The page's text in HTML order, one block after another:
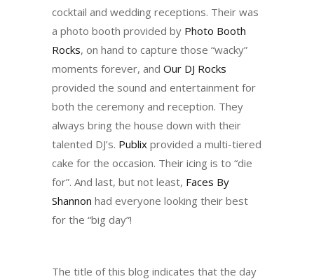
cocktail and wedding receptions. Their was
a photo booth provided by Photo Booth
Rocks, on hand to capture those “wacky”
moments forever, and Our DJ Rocks
provided the sound and entertainment for
both the ceremony and reception. They
always bring the house down with their
talented DJ’s. Publix provided a multi-tiered
cake for the occasion. Their icing is to “die
for”. And last, but not least, Faces By
Shannon had everyone looking their best
for the “big day”!
The title of this blog indicates that the day